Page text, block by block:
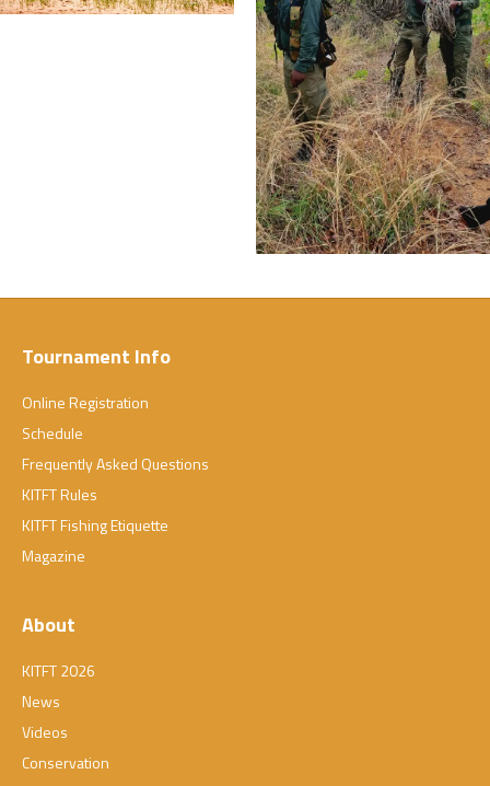
Tournament Info
Online Registration
Schedule
Frequently Asked Questions
KITFT Rules
KITFT Fishing Etiquette
Magazine
About
KITFT 2026
News
Videos
Conservation